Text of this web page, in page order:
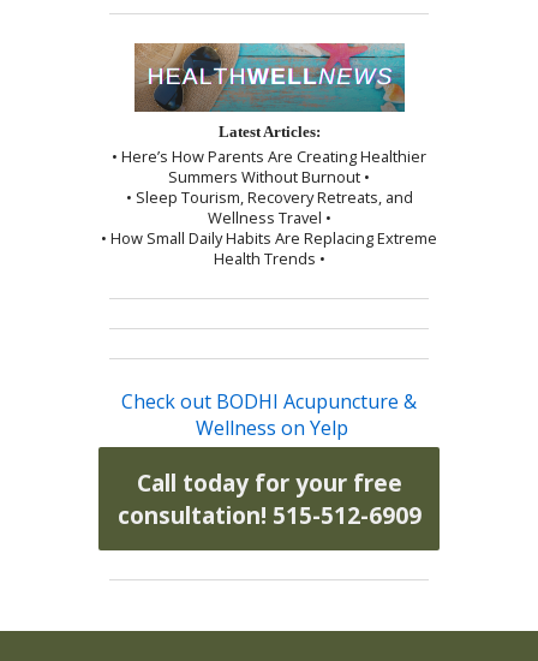
Latest Articles:
• Here’s How Parents Are Creating Healthier
Summers Without Burnout •
• Sleep Tourism, Recovery Retreats, and
Wellness Travel •
• How Small Daily Habits Are Replacing Extreme
Health Trends •
Check out BODHI Acupuncture &
Wellness on Yelp
Call today for your free
consultation! 515-512-6909